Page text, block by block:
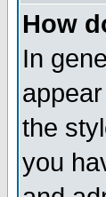
How
In
the
you